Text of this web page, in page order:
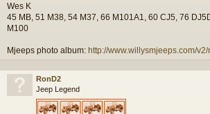
Wes K
45 MB, 51 M38, 54 M37, 66 M101A1, 60 CJ5, 76
M100
Mjeeps photo album: http://www.willysmjeeps.com/
RonD2
Jeep Legend